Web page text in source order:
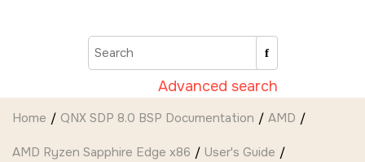
Advanced search
Home QNX SDP 8.0 BSP Documentation AMD
AMD Ryzen Sapphire Edge x86 User's Guide